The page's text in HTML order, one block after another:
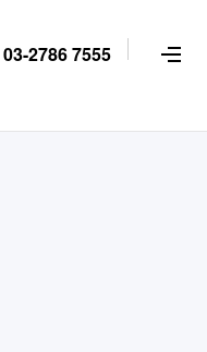
03-2786 7555